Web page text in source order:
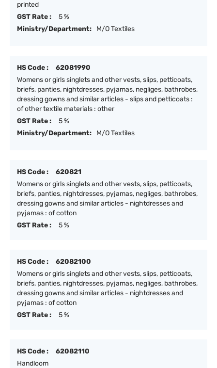
printed
GST Rate :
5 %
Ministry/Department:
M/O Textiles
HS Code :
62081990
Womens or girls singlets and other vests, slips, petticoats,
briefs, panties, nightdresses, pyjamas, negliges, bathrobes,
dressing gowns and similar articles - slips and petticoats :
of other textile materials : other
GST Rate :
5 %
Ministry/Department:
M/O Textiles
HS Code :
620821
Womens or girls singlets and other vests, slips, petticoats,
briefs, panties, nightdresses, pyjamas, negliges, bathrobes,
dressing gowns and similar articles - nightdresses and
pyjamas : of cotton
GST Rate :
5 %
HS Code :
62082100
Womens or girls singlets and other vests, slips, petticoats,
briefs, panties, nightdresses, pyjamas, negliges, bathrobes,
dressing gowns and similar articles - nightdresses and
pyjamas : of cotton
GST Rate :
5 %
HS Code :
62082110
Handloom